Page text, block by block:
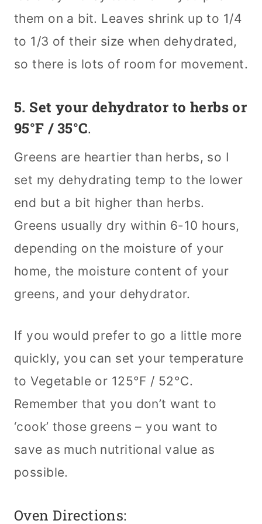
them on a bit. Leaves shrink up to 1/4
to 1/3 of their size when dehydrated,
so there is lots of room for movement.
5. Set your dehydrator to herbs or
95°F / 35°C.
Greens are heartier than herbs, so I
set my dehydrating temp to the lower
end but a bit higher than herbs.
Greens usually dry within 6-10 hours,
depending on the moisture of your
home, the moisture content of your
greens, and your dehydrator.
If you would prefer to go a little more
quickly, you can set your temperature
to Vegetable or 125°F / 52°C.
Remember that you don’t want to
‘cook’ those greens – you want to
save as much nutritional value as
possible.
Oven Directions: